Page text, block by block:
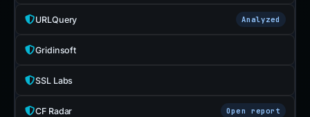
URLQuery Analyzed
Gridinsoft
SSL Labs
CF Radar Open report